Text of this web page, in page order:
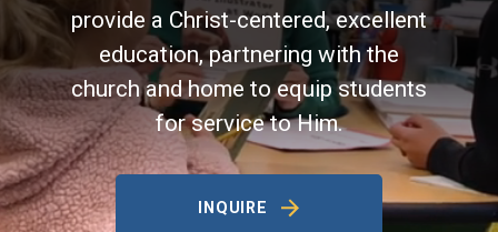
provide a Christ-centered, excellent
education, partnering with the
church and home to equip students
for service to Him.
INQUIRE